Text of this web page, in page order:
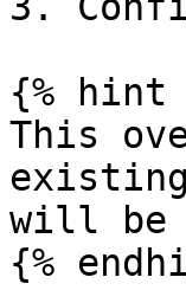
{% hint
This
will be
{%